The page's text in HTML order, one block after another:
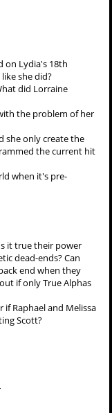
on Lydia's 18th
she did?
did Lorraine
the problem of her
she only create the
the current hit
when it's pre-
it true their power
dead-ends? Can
end when they
if only True Alphas
Raphael and Melissa
Scott?